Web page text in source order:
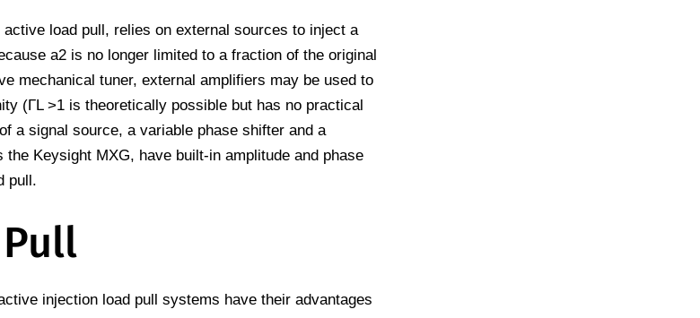
load pull, relies on external sources to inject a
a2 is no longer limited to a fraction of the original
mechanical tuner, external amplifiers may be used to
(ΓL >1 is theoretically possible but has no practical
a signal source, a variable phase shifter and a
Keysight MXG, have built-in amplitude and phase
pull.
injection load pull systems have their advantages